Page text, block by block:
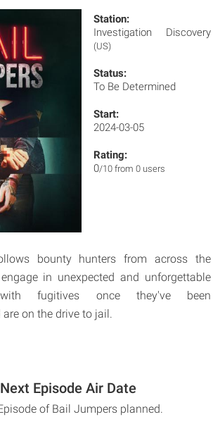
Station:
Investigation Discovery
(US)
Status:
To Be Determined
Start:
2024-03-05
Rating:
0/10 from 0 users
bounty hunters from across the
in unexpected and unforgettable
with fugitives once they've been
on the drive to jail.
Episode Air Date
of Bail Jumpers planned.